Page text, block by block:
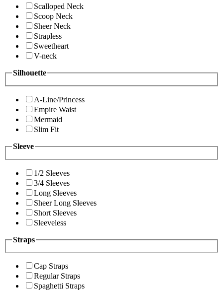
Scalloped Neck
Scoop Neck
Sheer Neck
Strapless
Sweetheart
V-neck
Silhouette
A-Line/Princess
Empire Waist
Mermaid
Slim Fit
Sleeve
1/2 Sleeves
3/4 Sleeves
Long Sleeves
Sheer Long Sleeves
Short Sleeves
Sleeveless
Straps
Cap Straps
Regular Straps
Spaghetti Straps